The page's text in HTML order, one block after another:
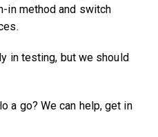
in method and switch
in testing, but we should
a go? We can help, get in